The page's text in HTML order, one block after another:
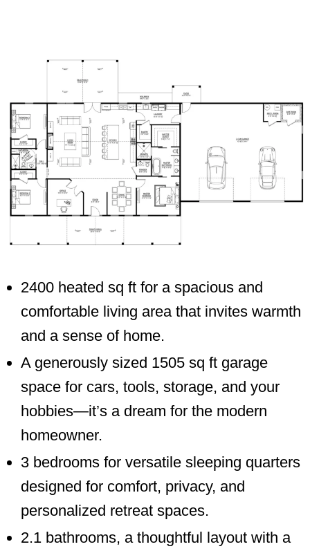
2400 heated sq ft for a spacious and
comfortable living area that invites warmth
and a sense of home.
A generously sized 1505 sq ft garage
space for cars, tools, storage, and your
hobbies—it’s a dream for the modern
homeowner.
3 bedrooms for versatile sleeping quarters
designed for comfort, privacy, and
personalized retreat spaces.
2.1 bathrooms, a thoughtful layout with a